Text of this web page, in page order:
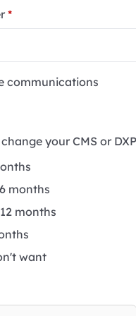
*
communications
your CMS or DXP
months
months
want